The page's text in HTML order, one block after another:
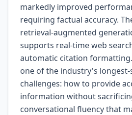
markedly improved
requiring factual accuracy.
retrieval-augmented
supports real-time web
automatic citation
one of the industry's
challenges: how to provide
information without
conversational fluency that